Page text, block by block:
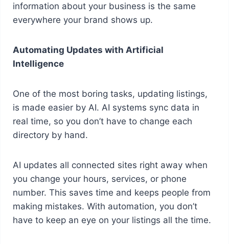
information about your business is the same
everywhere your brand shows up.
Automating Updates with Artificial
Intelligence
One of the most boring tasks, updating listings,
is made easier by AI. AI systems sync data in
real time, so you don’t have to change each
directory by hand.
AI updates all connected sites right away when
you change your hours, services, or phone
number. This saves time and keeps people from
making mistakes. With automation, you don’t
have to keep an eye on your listings all the time.